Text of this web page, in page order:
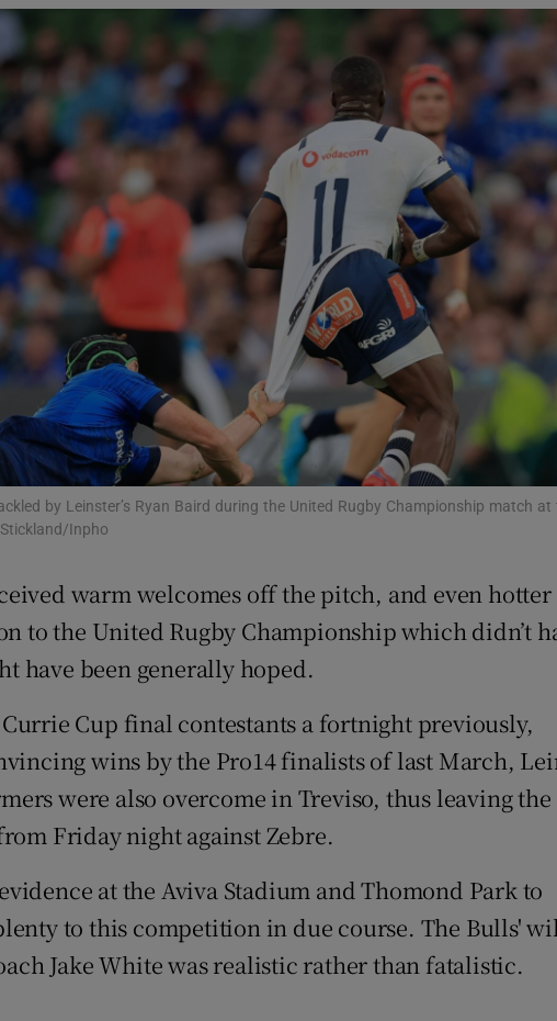
Show Motors sub
Listen
Podcasts
Show Podcasts
Video
Photography
Gaeilge
Show Gaeilge sub
History
Show History sub
Student Hub
Offbeat
Family Notices Opens in new window
Sponsored
Show Sponsored
Subscriber Rewards
Competitions
Newsletters
Weather Forecast
by Leinster’s Ryan Baird during the United Rugby Championship match at
Inpho
warm welcomes off the pitch, and even hotter
to the United Rugby Championship which didn’t
have been generally hoped.
Cup final contestants a fortnight previously,
wins by the Pro14 finalists of last March,
were also overcome in Treviso, thus leaving
Friday night against Zebre.
at the Aviva Stadium and Thomond Park to
to this competition in due course. The Bulls'
Jake White was realistic rather than fatalistic.